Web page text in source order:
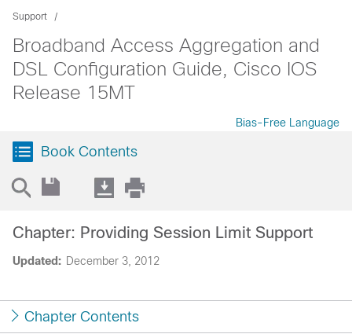
Support
Broadband Access Aggregation and
DSL Configuration Guide, Cisco IOS
Release 15MT
Bias-Free Language
Book Contents
Updated: December 3, 2012
Chapter: Providing Session Limit Support
Chapter Contents